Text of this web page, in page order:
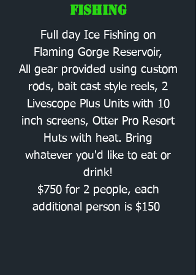
Fishing
Full day Ice Fishing on
Flaming Gorge Reservoir,
All gear provided using custom
rods, bait cast style reels, 2
Livescope Plus Units with 10
inch screens, Otter Pro Resort
Huts with heat. Bring
whatever you'd like to eat or
drink!
$750 for 2 people, each
additional person is $150